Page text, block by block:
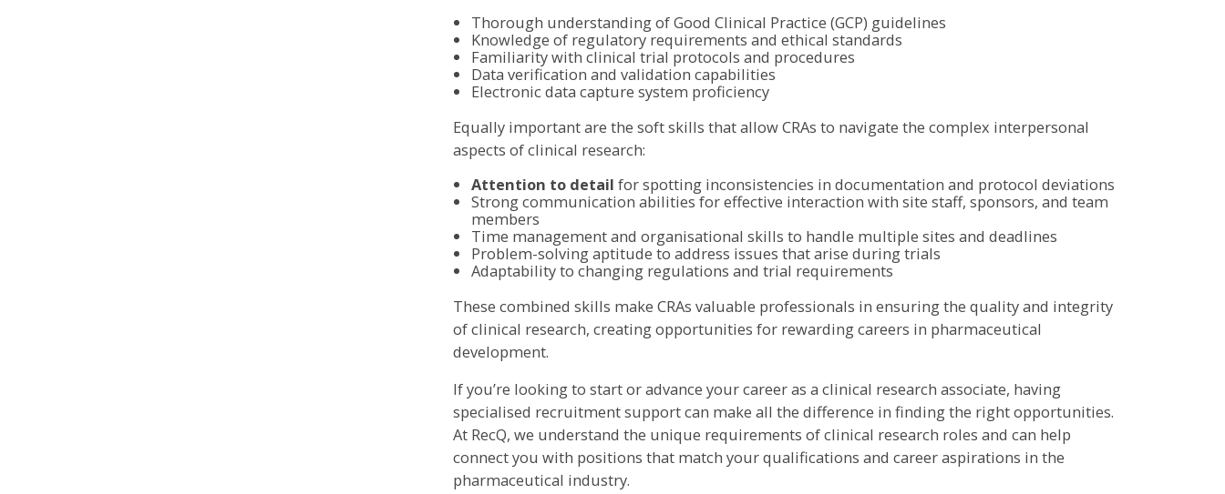
Thorough understanding of Good Clinical Practice (GCP) guidelines
Knowledge of regulatory requirements and ethical standards
Familiarity with clinical trial protocols and procedures
Data verification and validation capabilities
Electronic data capture system proficiency
Equally important are the soft skills that allow CRAs to navigate the complex interpersonal
aspects of clinical research:
Attention to detail for spotting inconsistencies in documentation and protocol deviations
Strong communication abilities for effective interaction with site staff, sponsors, and team
members
Time management and organisational skills to handle multiple sites and deadlines
Problem-solving aptitude to address issues that arise during trials
Adaptability to changing regulations and trial requirements
These combined skills make CRAs valuable professionals in ensuring the quality and integrity
of clinical research, creating opportunities for rewarding careers in pharmaceutical
development.
If you’re looking to start or advance your career as a clinical research associate, having
specialised recruitment support can make all the difference in finding the right opportunities.
At RecQ, we understand the unique requirements of clinical research roles and can help
connect you with positions that match your qualifications and career aspirations in the
pharmaceutical industry.